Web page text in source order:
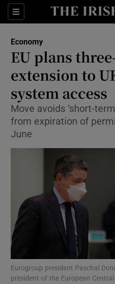
Sections
Show
Show
Economy
EU plans
extension to
system access
Move avoids ‘short-
from expiration of
June
Eurogroup president Paschal
president of the European